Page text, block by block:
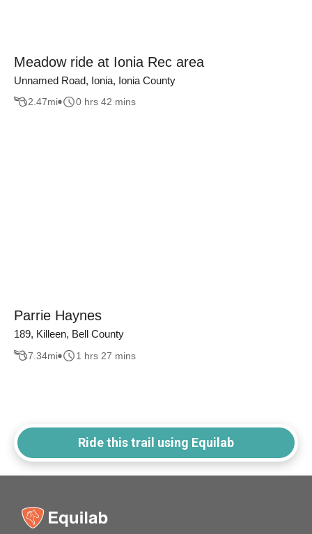
Meadow ride at Ionia Rec area
Unnamed Road, Ionia, Ionia County
2.47mi 0 hrs 42 mins
Parrie Haynes
189, Killeen, Bell County
7.34mi 1 hrs 27 mins
Ride this trail using Equilab